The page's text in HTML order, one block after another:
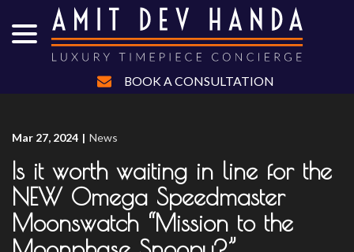
Content
BOOK A CONSULTATION
Mar 27, 2024 | News
Is it worth waiting in line for the
NEW Omega Speedmaster
Moonswatch “Mission to the